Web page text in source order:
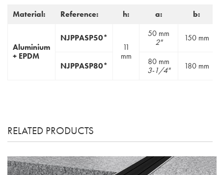
Material: Reference: h: a: b:
Aluminium
+ EPDM
NJPPASP50*
11
mm
50 mm
2"
150 mm
NJPPASP80*
80 mm
3-1/4"
180 mm
RELATED PRODUCTS